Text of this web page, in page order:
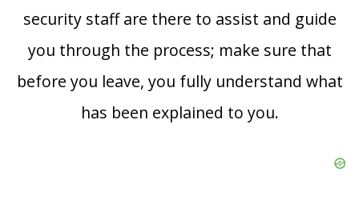
security staff are there to assist and guide
you through the process; make sure that
before you leave, you fully understand what
has been explained to you.